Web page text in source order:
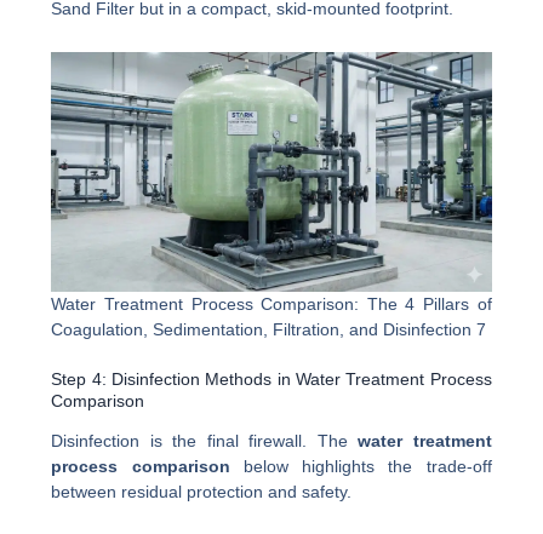
Sand Filter but in a compact, skid-mounted footprint.
Water Treatment Process Comparison: The 4 Pillars of
Coagulation, Sedimentation, Filtration, and Disinfection 7
Step 4: Disinfection Methods in Water Treatment Process
Comparison
Disinfection is the final firewall. Thewater treatment
process comparison below highlights the trade-off
between residual protection and safety.